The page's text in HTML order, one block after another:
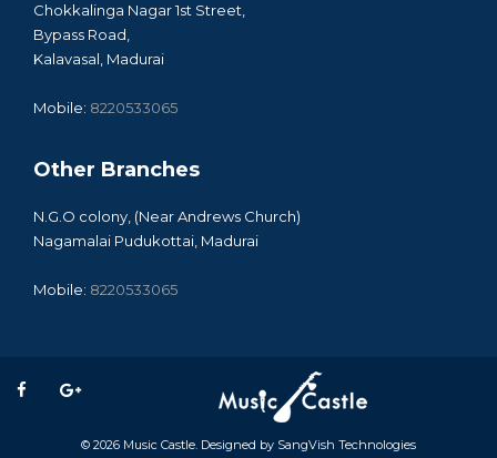
Chokkalinga Nagar 1st Street,
Bypass Road,
Kalavasal, Madurai
Mobile: 8220533065
Other Branches
N.G.O colony, (Near Andrews Church)
Nagamalai Pudukottai, Madurai
Mobile: 8220533065
© 2026 Music Castle. Designed by SangVish Technologies